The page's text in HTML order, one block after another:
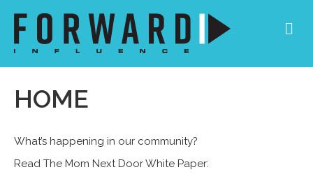
HOME
What’s happening in our community?
Read The Mom Next Door White Paper: